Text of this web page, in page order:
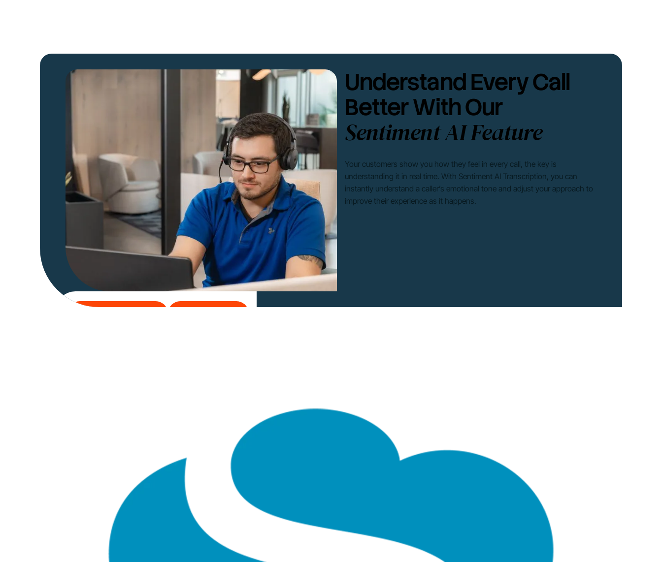
Understand Every Call
Better With Our
Sentiment AI Feature
Your customers show you how they feel in every call, the key is
understanding it in real time. With Sentiment AI Transcription, you can
instantly understand a caller’s emotional tone and adjust your approach to
improve their experience as it happens.
Get 30-Days Free Trial Explore Add-Ons